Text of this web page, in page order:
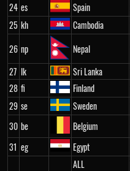
24 es Spain
25 kh Cambodia
26 np Nepal
27 lk Sri Lanka
28 fi Finland
29 se Sweden
30 be Belgium
31 eg Egypt
ALL